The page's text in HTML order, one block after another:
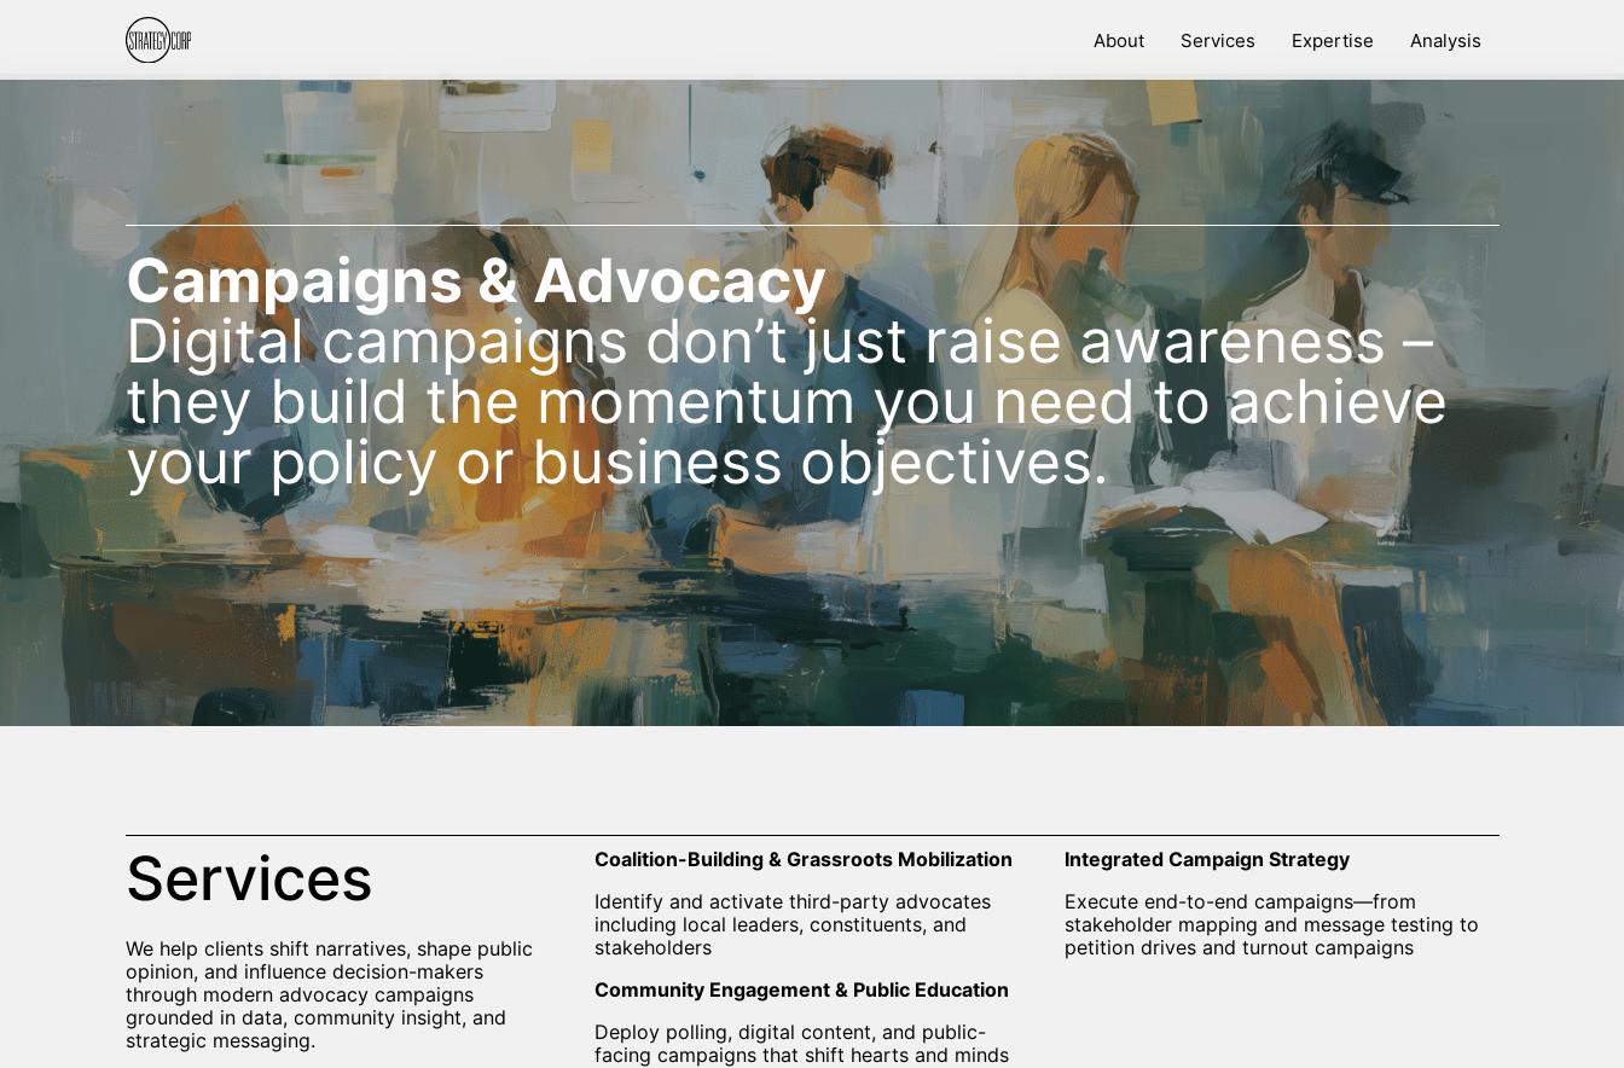
About Services Expertise Analysis
Campaigns & Advocacy
Digital campaigns don’t just raise awareness –
they build the momentum you need to achieve
your policy or business objectives.
Services
We help clients shift narratives, shape public
opinion, and influence decision-makers
through modern advocacy campaigns
grounded in data, community insight, and
strategic messaging.
Coalition-Building & Grassroots Mobilization
Identify and activate third-party advocates
including local leaders, constituents, and
stakeholders
Community Engagement & Public Education
Deploy polling, digital content, and public-
facing campaigns that shift hearts and minds
Integrated Campaign Strategy
Execute end-to-end campaigns—from
stakeholder mapping and message testing to
petition drives and turnout campaigns